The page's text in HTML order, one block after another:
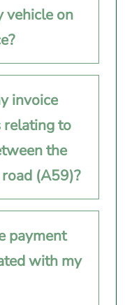
vehicle on
invoice
relating to
the
(A59)?
payment
with my